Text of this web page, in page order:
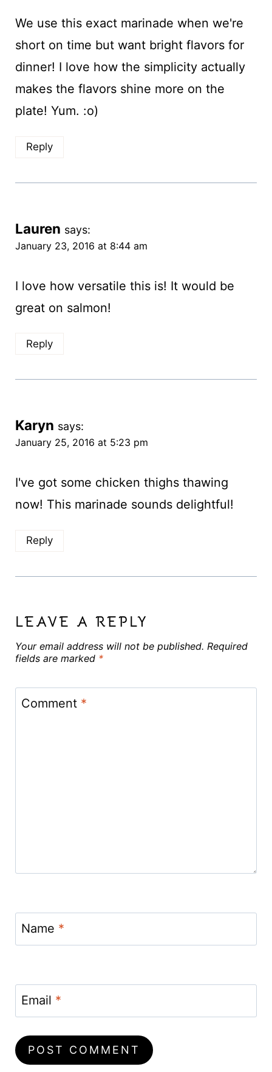
We use this exact marinade when we're
short on time but want bright flavors for
dinner! I love how the simplicity actually
makes the flavors shine more on the
plate! Yum. :o)
Reply
Lauren says:
January 23, 2016 at 8:44 am
I love how versatile this is! It would be
great on salmon!
Reply
Karyn says:
January 25, 2016 at 5:23 pm
I've got some chicken thighs thawing
now! This marinade sounds delightful!
Reply
LEAVE A REPLY
Your email address will not be published. Required
fields are marked *
Comment *
Name *
Email *